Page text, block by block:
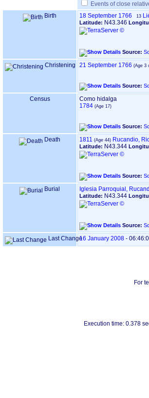
Events of close
Birth
18 September 1766 13
Latitude: N43.346
Source:
Christening 21 September 1766
Source:
Census
Como hidalga
1784
Source:
Death 1811 Rucandio,
Latitude: N43.344
Source:
Burial Iglesia Parroquial,
Latitude: N43.344
Source:
Last Change16 January 2008 -
For
Execution time: 0.378